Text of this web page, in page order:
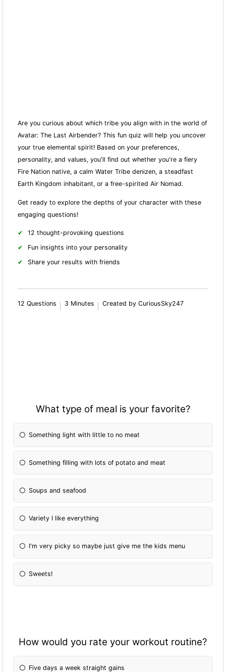
Are you curious about which tribe you align with in the world of
Avatar: The Last Airbender? This fun quiz will help you uncover
your true elemental spirit! Based on your preferences,
personality, and values, you'll find out whether you're a fiery
Fire Nation native, a calm Water Tribe denizen, a steadfast
Earth Kingdom inhabitant, or a free-spirited Air Nomad.
Get ready to explore the depths of your character with these
engaging questions!
12 thought-provoking questions
Fun insights into your personality
Share your results with friends
12 Questions 3 Minutes Created by CuriousSky247
What type of meal is your favorite?
Something light with little to no meat
Something filling with lots of potato and meat
Soups and seafood
Variety I like everything
I'm very picky so maybe just give me the kids menu
Sweets!
How would you rate your workout routine?
Five days a week straight gains